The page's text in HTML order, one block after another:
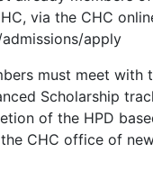
via the CHC
apply
must meet
Scholarship
of the HPD
CHC office of